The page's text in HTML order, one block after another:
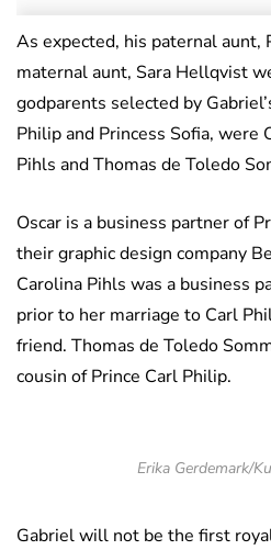
As expected, his paternal aunt,
maternal aunt, Sara Hellqvist
godparents selected by
Philip and Princess Sofia, were
Pihls and Thomas de Toledo
Oscar is a business partner of
their graphic design company
Carolina Pihls was a business
prior to her marriage to Carl
friend. Thomas de Toledo
cousin of Prince Carl Philip.
Erika Gerdemark/
Gabriel will not be the first